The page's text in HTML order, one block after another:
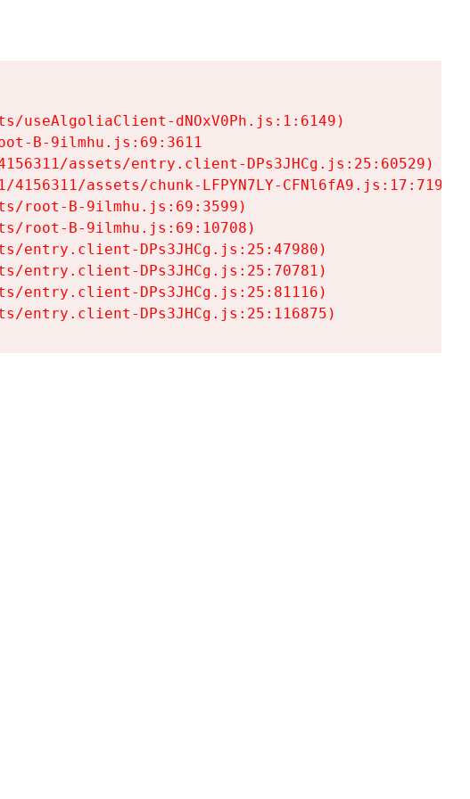
useAlgoliaClient-dNOxV0Ph.js:1:6149)
B-9ilmhu.js:69:3611
assets/entry.client-DPs3JHCg.js:25:60529)
assets/chunk-LFPYN7LY-CFNl6fA9.js:17:7197)
root-B-9ilmhu.js:69:3599)
root-B-9ilmhu.js:69:10708)
entry.client-DPs3JHCg.js:25:47980)
entry.client-DPs3JHCg.js:25:70781)
entry.client-DPs3JHCg.js:25:81116)
entry.client-DPs3JHCg.js:25:116875)